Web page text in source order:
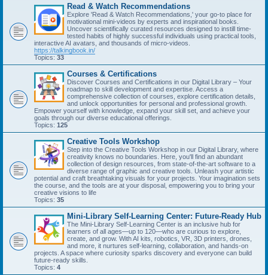
Read & Watch Recommendations
Explore 'Read & Watch Recommendations,' your go-to place for
motivational mini-videos by experts and inspirational books.
Uncover scientifically curated resources designed to instill time-
tested habits of highly successful individuals using practical tools,
interactive AI avatars, and thousands of micro-videos.
https://talkingbook.in/
Topics: 33
Courses & Certifications
Discover Courses and Certifications in our Digital Library – Your
roadmap to skill development and expertise. Access a
comprehensive collection of courses, explore certification details,
and unlock opportunities for personal and professional growth.
Empower yourself with knowledge, expand your skill set, and achieve your
goals through our diverse educational offerings.
Topics: 125
Creative Tools Workshop
Step into the Creative Tools Workshop in our Digital Library, where
creativity knows no boundaries. Here, you'll find an abundant
collection of design resources, from state-of-the-art software to a
diverse range of graphic and creative tools. Unleash your artistic
potential and craft breathtaking visuals for your projects. Your imagination sets
the course, and the tools are at your disposal, empowering you to bring your
creative visions to life
Topics: 35
Mini-Library Self-Learning Center: Future-Ready Hub
The Mini-Library Self-Learning Center is an inclusive hub for
learners of all ages—up to 120—who are curious to explore,
create, and grow. With AI kits, robotics, VR, 3D printers, drones,
and more, it nurtures self-learning, collaboration, and hands-on
projects. A space where curiosity sparks discovery and everyone can build
future-ready skills.
Topics: 4